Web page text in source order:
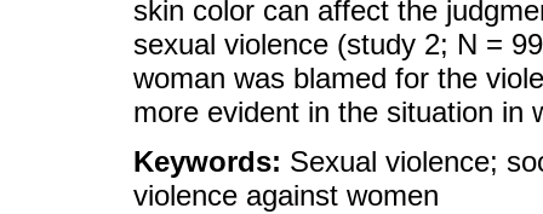
skin color can affect the
sexual violence (study 2; N =
woman was blamed for the
more evident in the situation in
Keywords: Sexual violence;
violence against women